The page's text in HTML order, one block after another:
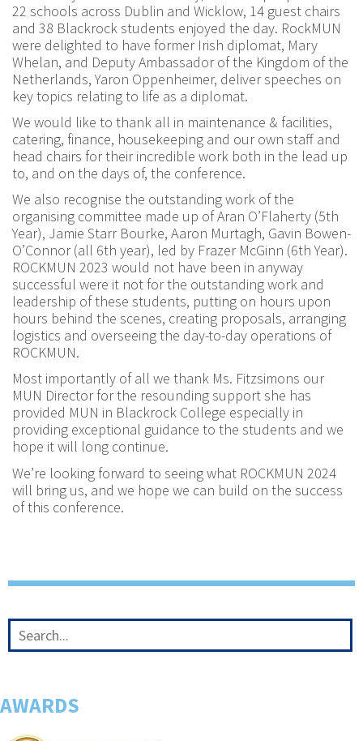
22 schools across Dublin and Wicklow, 14 guest chairs
and 38 Blackrock students enjoyed the day. RockMUN
were delighted to have former Irish diplomat, Mary
Whelan, and Deputy Ambassador of the Kingdom of the
Netherlands, Yaron Oppenheimer, deliver speeches on
key topics relating to life as a diplomat.
We would like to thank all in maintenance & facilities,
catering, finance, housekeeping and our own staff and
head chairs for their incredible work both in the lead up
to, and on the days of, the conference.
We also recognise the outstanding work of the
organising committee made up of Aran O’Flaherty (5th
Year), Jamie Starr Bourke, Aaron Murtagh, Gavin Bowen-
O’Connor (all 6th year), led by Frazer McGinn (6th Year).
ROCKMUN 2023 would not have been in anyway
successful were it not for the outstanding work and
leadership of these students, putting on hours upon
hours behind the scenes, creating proposals, arranging
logistics and overseeing the day-to-day operations of
ROCKMUN.
Most importantly of all we thank Ms. Fitzsimons our
MUN Director for the resounding support she has
provided MUN in Blackrock College especially in
providing exceptional guidance to the students and we
hope it will long continue.
We’re looking forward to seeing what ROCKMUN 2024
will bring us, and we hope we can build on the success
of this conference.
AWARDS